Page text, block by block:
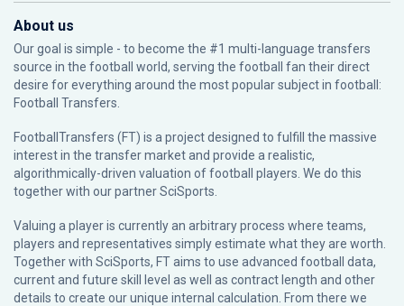
About us
Our goal is simple - to become the #1 multi-language transfers
source in the football world, serving the football fan their direct
desire for everything around the most popular subject in football:
Football Transfers.
FootballTransfers (FT) is a project designed to fulfill the massive
interest in the transfer market and provide a realistic,
algorithmically-driven valuation of football players. We do this
together with our partnerSciSports
Valuing a player is currently an arbitrary process where teams,
players and representatives simply estimate what they are worth.
Together with SciSports, FT aims to use advanced football data,
current and future skill level as well as contract length and other
details to create our unique internal calculation. From there we